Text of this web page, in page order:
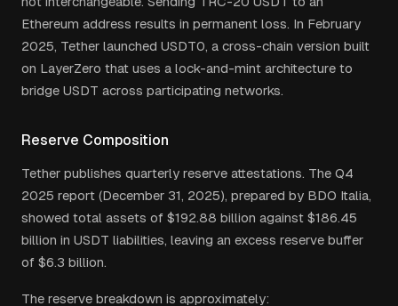
Ethereum address results in permanent loss. In February
2025, Tether launched USDT0, a cross-chain version built
on LayerZero that uses a lock-and-mint architecture to
bridge USDT across participating networks.
Reserve Composition
Tether publishes quarterly reserve attestations. The Q4
2025 report (December 31, 2025), prepared by BDO Italia,
showed total assets of $192.88 billion against $186.45
billion in USDT liabilities, leaving an excess reserve buffer
of $6.3 billion.
The reserve breakdown is approximately: